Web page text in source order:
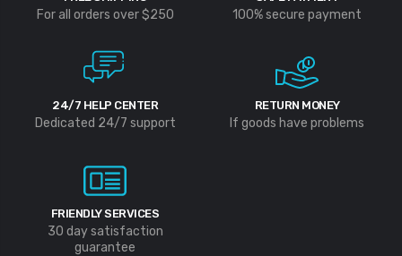
For all orders over $250 100% secure payment
24/7 HELP CENTER
Dedicated 24/7 support
RETURN MONEY
If goods have problems
FRIENDLY SERVICES
30 day satisfaction
guarantee